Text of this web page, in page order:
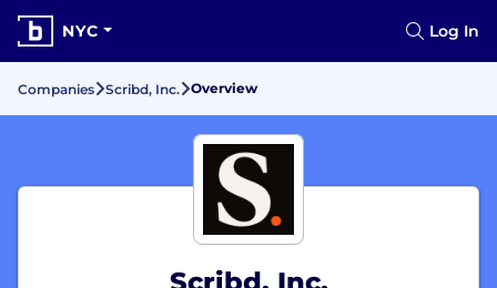
NYC Log In
Companies Scribd, Inc. Overview